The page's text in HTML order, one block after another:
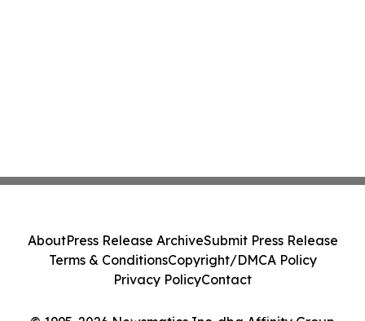
AboutPress Release ArchiveSubmit Press Release
Terms & ConditionsCopyright/DMCA Policy
Privacy PolicyContact